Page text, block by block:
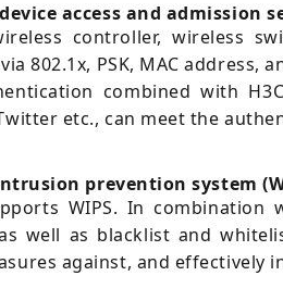
access and admission
controller, wireless
802.1x, PSK, MAC address,
combined with
etc., can meet the
prevention system
WIPS. In
well as blacklist and
against, and effectively